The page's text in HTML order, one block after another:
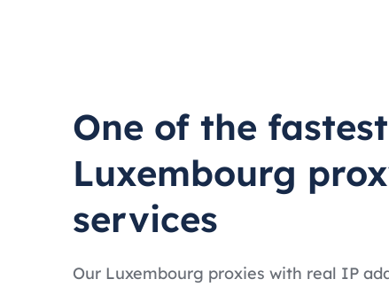
One of the fastest
Luxembourg
services
Our Luxembourg proxies with real IP